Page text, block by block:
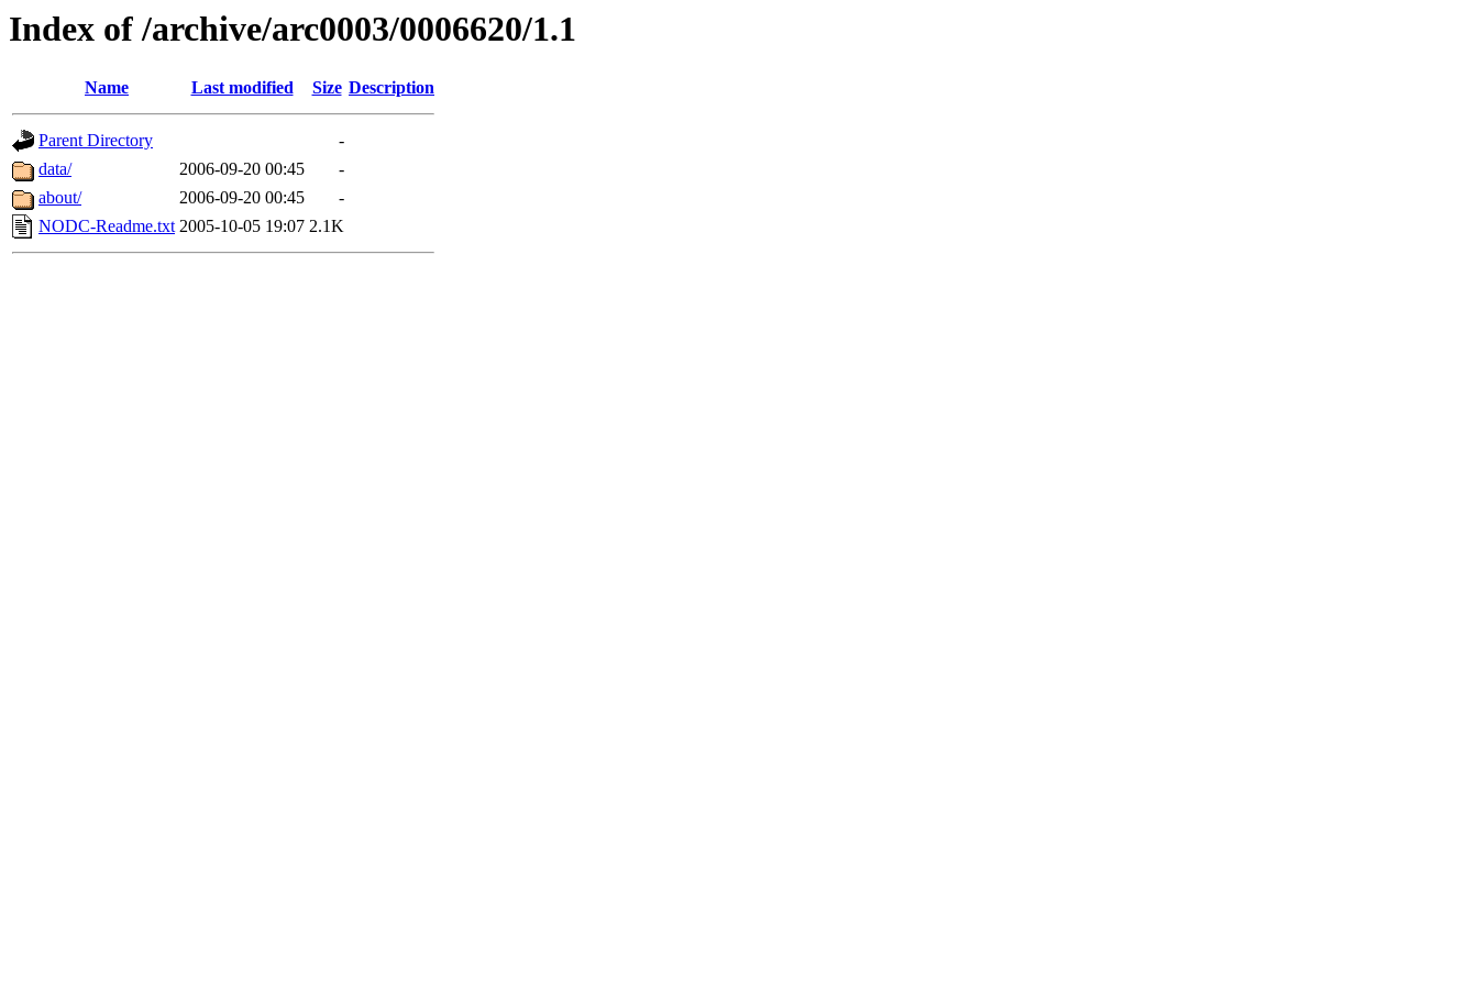
Index of /archive/arc0003/0006620/1.1
Name Last modified Size Description
Parent Directory
-
data/
2006-09-20 00:45
-
about/
2006-09-20 00:45
-
NODC-Readme.txt 2005-10-05 19:07 2.1K